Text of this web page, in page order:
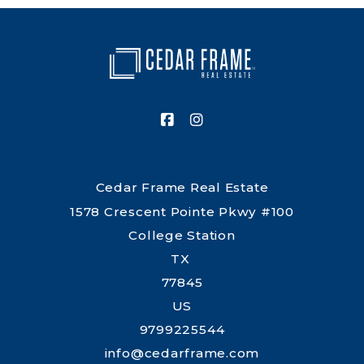
practical, and centered on your needs.
Cedar Frame Real Estate
1578 Crescent Pointe Pkwy #100
College Station
TX
77845
US
9799225544
info@cedarframe.com